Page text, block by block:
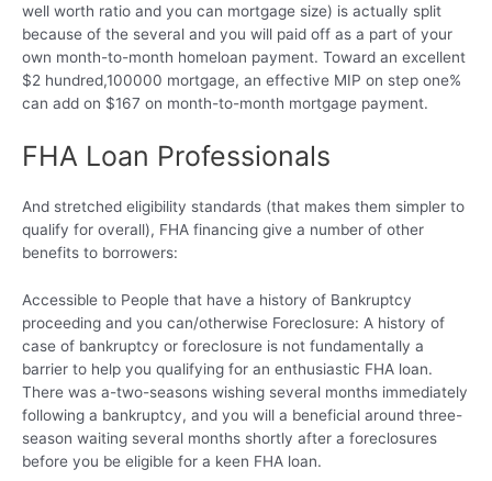
well worth ratio and you can mortgage size) is actually split
because of the several and you will paid off as a part of your
own month-to-month homeloan payment. Toward an excellent
$2 hundred,100000 mortgage, an effective MIP on step one%
can add on $167 on month-to-month mortgage payment.
FHA Loan Professionals
And stretched eligibility standards (that makes them simpler to
qualify for overall), FHA financing give a number of other
benefits to borrowers:
Accessible to People that have a history of Bankruptcy
proceeding and you can/otherwise Foreclosure: A history of
case of bankruptcy or foreclosure is not fundamentally a
barrier to help you qualifying for an enthusiastic FHA loan.
There was a-two-seasons wishing several months immediately
following a bankruptcy, and you will a beneficial around three-
season waiting several months shortly after a foreclosures
before you be eligible for a keen FHA loan.